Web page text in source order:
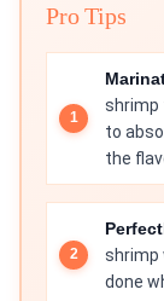
Pro Tips
shrimp
to
the
shrimp
done